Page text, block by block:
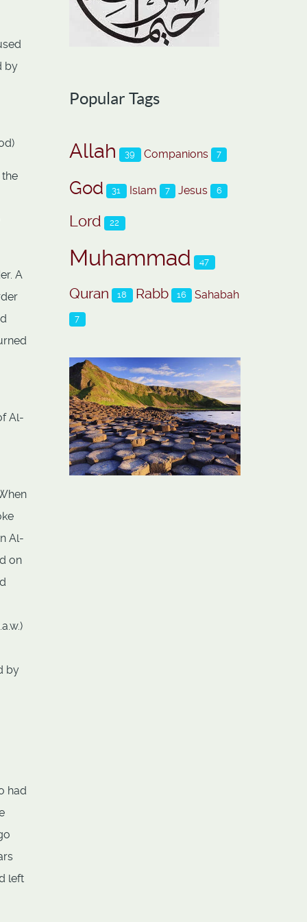
by
A
Al-
Al-
on
by
had
left
Popular Tags
Allah 39 Companions 7
God 31 Islam 7 Jesus 6
Lord 22
Muhammad 47
Quran 18 Rabb 16 Sahabah
7